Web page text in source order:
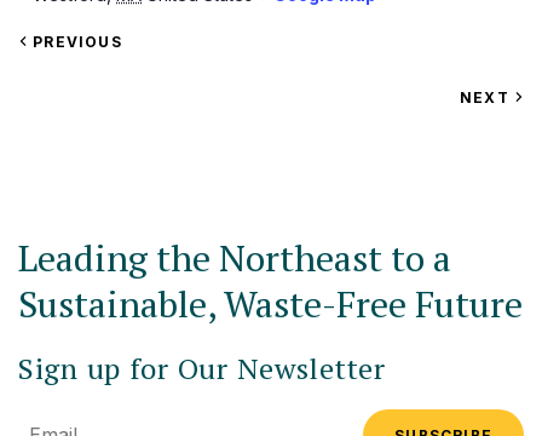
VIEW
PREVIOUS
VIEW
NEXT
Leading the Northeast to a
Sustainable, Waste-Free Future
Sign up for Our Newsletter
Email